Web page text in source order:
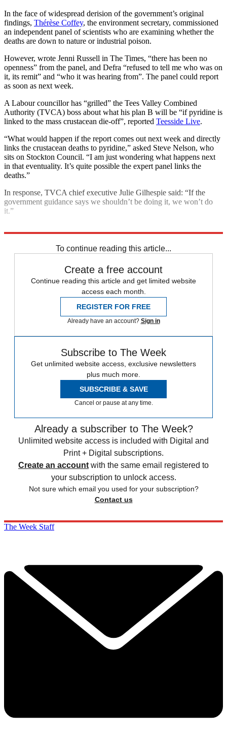
In the face of widespread derision of the government’s original
findings, Thérèse Coffey, the environment secretary, commissioned
an independent panel of scientists who are examining whether the
deaths are down to nature or industrial poison.
However, wrote Jenni Russell in The Times, “there has been no
openness” from the panel, and Defra “refused to tell me who was on
it, its remit” and “who it was hearing from”. The panel could report
as soon as next week.
A Labour councillor has “grilled” the Tees Valley Combined
Authority (TVCA) boss about what his plan B will be “if pyridine is
linked to the mass crustacean die-off”, reported Teesside Live.
“What would happen if the report comes out next week and directly
links the crustacean deaths to pyridine,” asked Steve Nelson, who
sits on Stockton Council. “I am just wondering what happens next
in that eventuality. It’s quite possible the expert panel links the
deaths.”
In response, TVCA chief executive Julie Gilhespie said: “If the
government guidance says we shouldn’t be doing it, we won’t do
it.”
To continue reading this article...
Create a free account
Continue reading this article and get limited website
access each month.
REGISTER FOR FREE
Already have an account? Sign in
Subscribe to The Week
Get unlimited website access, exclusive newsletters
plus much more.
SUBSCRIBE & SAVE
Cancel or pause at any time.
Already a subscriber to The Week?
Unlimited website access is included with Digital and
Print + Digital subscriptions.
Create an account with the same email registered to
your subscription to unlock access.
Not sure which email you used for your subscription?
Contact us
The Week Staff